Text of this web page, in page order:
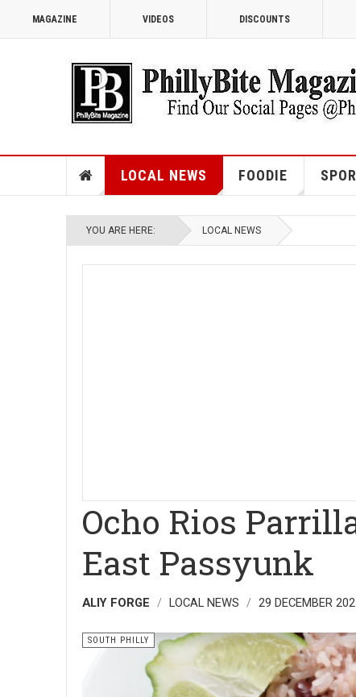
MAGAZINE VIDEOS DISCOUNTS
LOCAL NEWS FOODIE
YOU ARE HERE: LOCAL NEWS
Ocho Rios
East Passyunk
ALIY FORGE LOCAL NEWS 29 DECEMBER
SOUTH PHILLY